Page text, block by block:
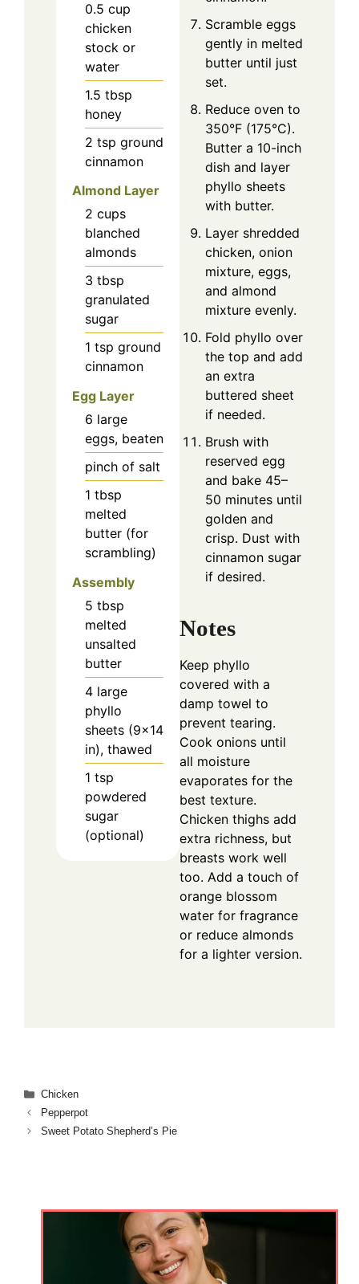
0.5 cup
chicken
stock or
water
1.5 tbsp
honey
2 tsp ground
cinnamon
Almond Layer
2 cups
blanched
almonds
3 tbsp
granulated
sugar
1 tsp ground
cinnamon
Egg Layer
6 large
eggs, beaten
pinch of salt
1 tbsp
melted
butter (for
scrambling)
Assembly
5 tbsp
melted
unsalted
butter
4 large
phyllo
sheets (9×14
in), thawed
1 tsp
powdered
sugar
(optional)
Scramble eggs
gently in melted
butter until just
set.
Reduce oven to
350°F (175°C).
Butter a 10-inch
dish and layer
phyllo sheets
with butter.
Layer shredded
chicken, onion
mixture, eggs,
and almond
mixture evenly.
Fold phyllo over
the top and add
an extra
buttered sheet
if needed.
Brush with
reserved egg
and bake 45–
50 minutes until
golden and
crisp. Dust with
cinnamon sugar
if desired.
Notes
Keep phyllo
covered with a
damp towel to
prevent tearing.
Cook onions until
all moisture
evaporates for the
best texture.
Chicken thighs add
extra richness, but
breasts work well
too. Add a touch of
orange blossom
water for fragrance
or reduce almonds
for a lighter version.
Categories
Chicken
Pepperpot
Sweet Potato Shepherd’s Pie